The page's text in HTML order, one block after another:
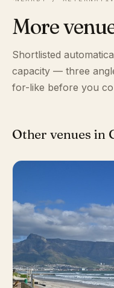
More
Shortlisted
capacity — three
for-like before you
Other venues in